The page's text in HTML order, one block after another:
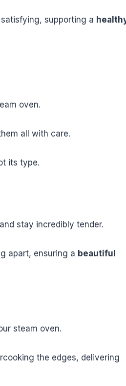
supporting a
oven.
all with care.
its type.
stay incredibly tender.
apart, ensuring a beautiful
steam oven.
the edges, delivering